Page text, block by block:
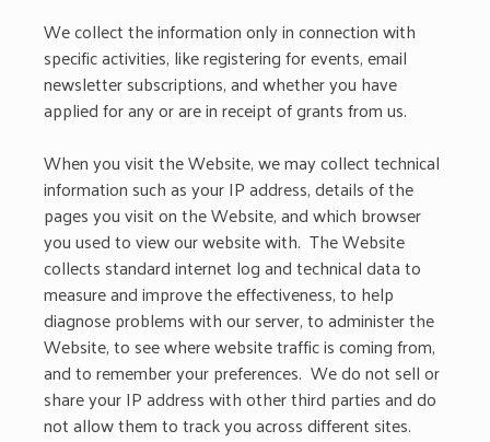
We collect the information only in connection with
specific activities, like registering for events, email
newsletter subscriptions, and whether you have
applied for any or are in receipt of grants from us.
When you visit the Website, we may collect technical
information such as your IP address, details of the
pages you visit on the Website, and which browser
you used to view our website with. The Website
collects standard internet log and technical data to
measure and improve the effectiveness, to help
diagnose problems with our server, to administer the
Website, to see where website traffic is coming from,
and to remember your preferences. We do not sell or
share your IP address with other third parties and do
not allow them to track you across different sites.